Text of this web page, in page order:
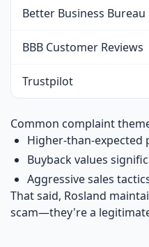
Better Business Bureau
BBB Customer Reviews
Trustpilot
Common complaint
Higher-than-expected
Buyback values
Aggressive sales
That said, Rosland
scam—they're a